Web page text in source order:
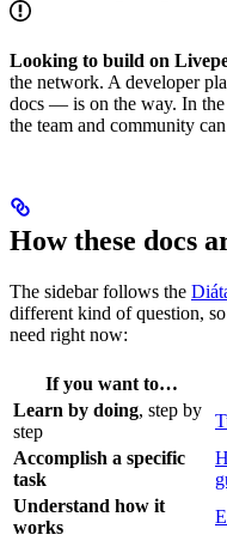
Looking to build on
the network. A developer
docs — is on the way. In the
the team and community
How these docs
The sidebar follows the
different kind of question,
need right now:
If you want to…
Learn by doing, step by
step
Accomplish a specific
task
Understand how it
works